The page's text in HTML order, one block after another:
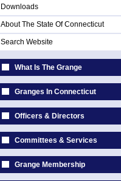
Downloads
About The State Of Connecticut
Search Website
What Is The Grange
Granges In Connecticut
Officers & Directors
Committees & Services
Grange Membership